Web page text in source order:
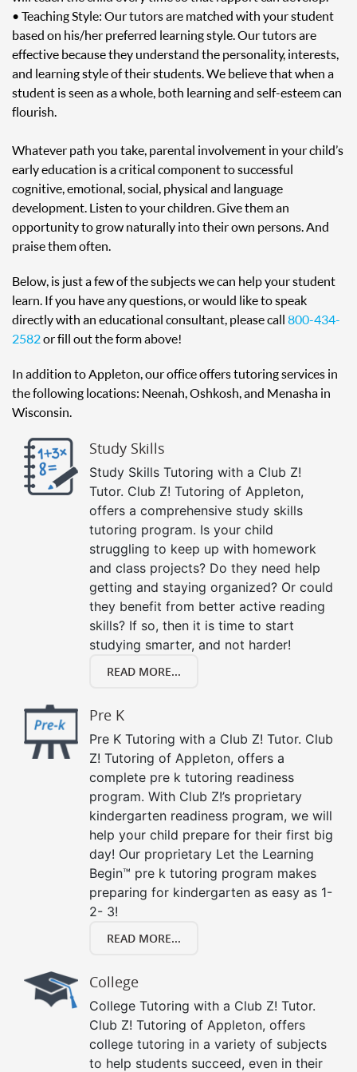
• Teaching Style: Our tutors are matched with your student
based on his/her preferred learning style. Our tutors are
effective because they understand the personality, interests,
and learning style of their students. We believe that when a
student is seen as a whole, both learning and self-esteem can
flourish.
Whatever path you take, parental involvement in your child’s
early education is a critical component to successful
cognitive, emotional, social, physical and language
development. Listen to your children. Give them an
opportunity to grow naturally into their own persons. And
praise them often.
Below, is just a few of the subjects we can help your student
learn. If you have any questions, or would like to speak
directly with an educational consultant, please call 800-434-
2582or fill out the form above!
In addition to Appleton, our office offers tutoring services in
the following locations: Neenah, Oshkosh, and Menasha in
Wisconsin.
Study Skills
Study Skills Tutoring with a Club Z!
Tutor. Club Z! Tutoring of Appleton,
offers a comprehensive study skills
tutoring program. Is your child
struggling to keep up with homework
and class projects? Do they need help
getting and staying organized? Or could
they benefit from better active reading
skills? If so, then it is time to start
studying smarter, and not harder!
READ MORE...
Pre K
Pre K Tutoring with a Club Z! Tutor. Club
Z! Tutoring of Appleton, offers a
complete pre k tutoring readiness
program. With Club Z!’s proprietary
kindergarten readiness program, we will
help your child prepare for their first big
day! Our proprietary Let the Learning
Begin™ pre k tutoring program makes
preparing for kindergarten as easy as 1-
2- 3!
READ MORE...
College
College Tutoring with a Club Z! Tutor.
Club Z! Tutoring of Appleton, offers
college tutoring in a variety of subjects
to help students succeed, even in their